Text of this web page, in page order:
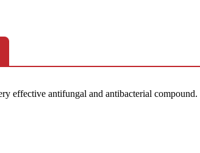
effective antifungal and antibacterial compound.